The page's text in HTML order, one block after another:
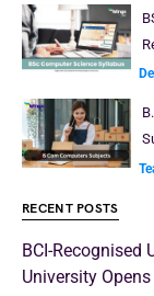
RECENT POSTS
BCI-Recognised
University